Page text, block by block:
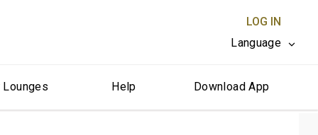
LOG IN
Language
CLOSE X
Lounges Help Download App